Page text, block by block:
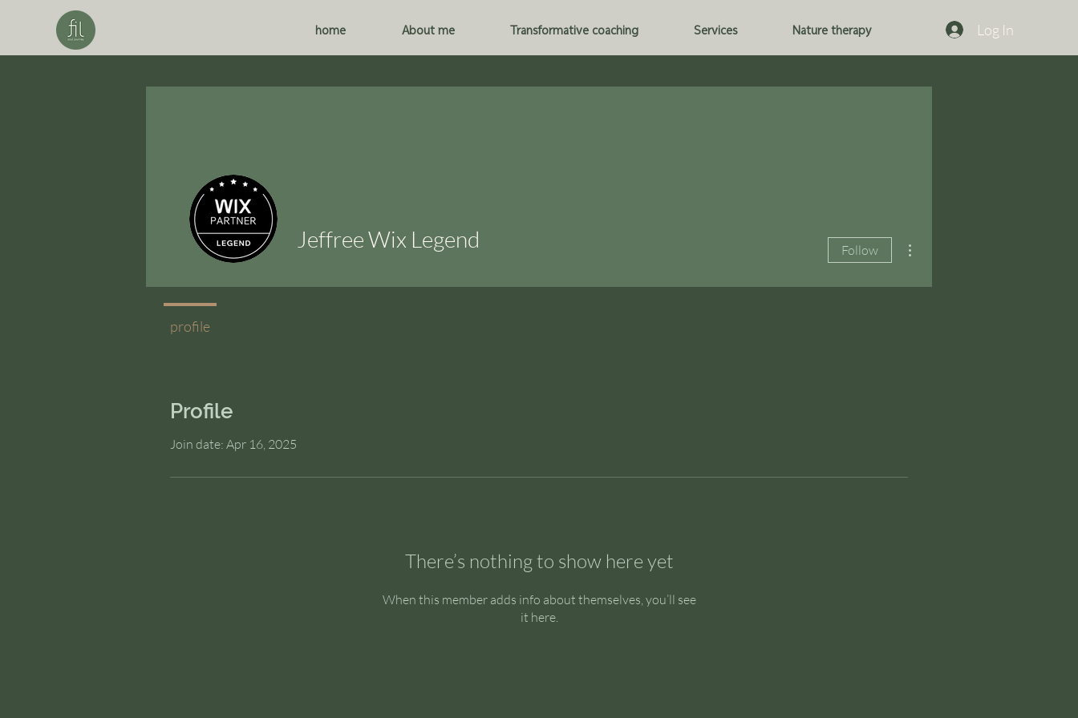
home About me Transformative coaching Services Nature therapy Log In
Profile
Join date: Apr 16, 2025
There’s nothing to show here yet
When this member adds info about themselves, you’ll see
it here.
Jeffree Wix Legend Follow
profile